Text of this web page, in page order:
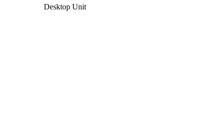
Desktop Unit